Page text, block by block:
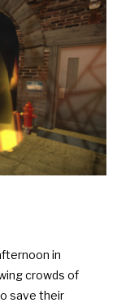
in
crowds of
save their